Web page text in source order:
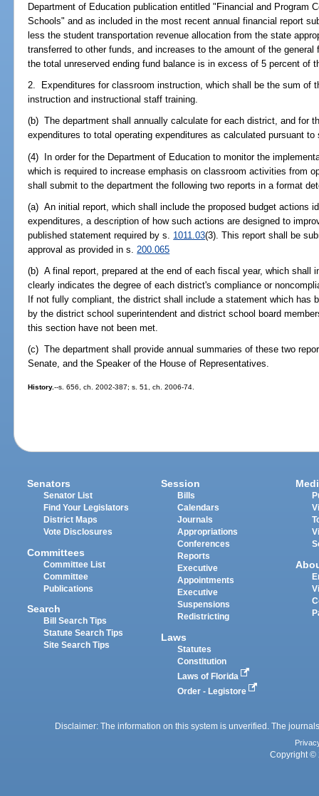
Department of Education publication entitled "Financial and Program
Schools" and as included in the most recent annual financial report
less the student transportation revenue allocation from the state
transferred to other funds, and increases to the amount of the general
the total unreserved ending fund balance is in excess of 5 percent of
2. Expenditures for classroom instruction, which shall be the sum of
instruction and instructional staff training.
(b) The department shall annually calculate for each district, and for
expenditures to total operating expenditures as calculated pursuant to
(4) In order for the Department of Education to monitor the
which is required to increase emphasis on classroom activities from
shall submit to the department the following two reports in a format
(a) An initial report, which shall include the proposed budget actions
expenditures, a description of how such actions are designed to
published statement required by s. 1011.03(3). This report shall be
approval as provided in s. 200.065
(b) A final report, prepared at the end of each fiscal year, which shall
clearly indicates the degree of each district's compliance or
If not fully compliant, the district shall include a statement which has
by the district school superintendent and district school board
this section have not been met.
(c) The department shall provide annual summaries of these two
Senate, and the Speaker of the House of Representatives.
History.--s. 656, ch. 2002-387; s. 51, ch. 2006-74.
Senators
Senator List
Find Your Legislators
District Maps
Vote Disclosures
Committees
Committee List
Committee
Publications
Search
Bill Search Tips
Statute Search Tips
Site Search Tips
Session
Bills
Calendars
Journals
Appropriations
Conferences
Reports
Executive
Appointments
Executive
Suspensions
Redistricting
Laws
Statutes
Constitution
Laws of Florida
Order - Legistore
Disclaimer: The information on this system is unverified. The
Copyright ©